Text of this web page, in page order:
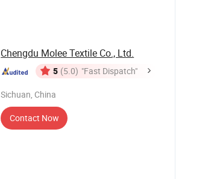
Chengdu Molee Textile Co., Ltd.
5 (5.0) "Fast Dispatch"
Sichuan, China
Contact Now